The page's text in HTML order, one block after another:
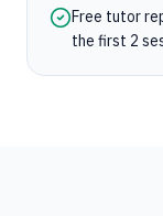
Free tutor
the first 2